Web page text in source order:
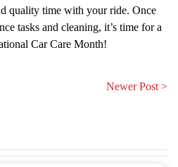
quality time with your ride. Once
tasks and cleaning, it’s time for a
Car Care Month!
Newer Post >